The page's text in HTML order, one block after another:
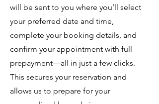
will be sent to you where you’ll select
your preferred date and time,
complete your booking details, and
confirm your appointment with full
prepayment—all in just a few clicks.
This secures your reservation and
allows us to prepare for your